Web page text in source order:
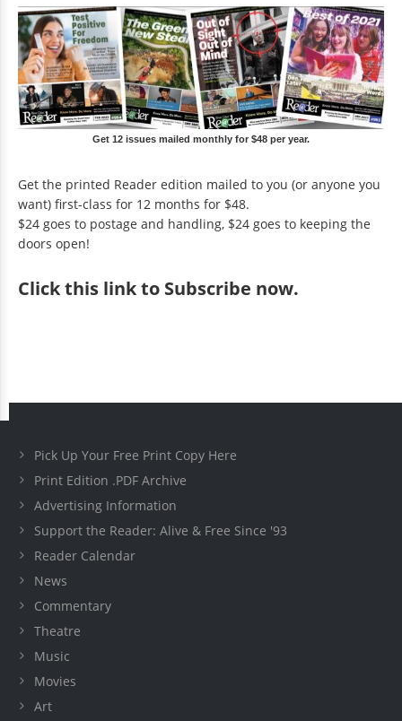
Get 12 issues mailed monthly for $48 per year.
Get the printed Reader edition mailed to you (or anyone you
want) first-class for 12 months for $48.
$24 goes to postage and handling, $24 goes to keeping the
doors open!
Clickthis link to Subscribe now.
Pick Up Your Free Print Copy Here
Print Edition .PDF Archive
Advertising Information
Support the Reader: Alive & Free Since '93
Reader Calendar
News
Commentary
Theatre
Music
Movies
Art